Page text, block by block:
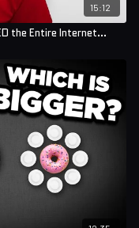
15:12
the Entire Internet...